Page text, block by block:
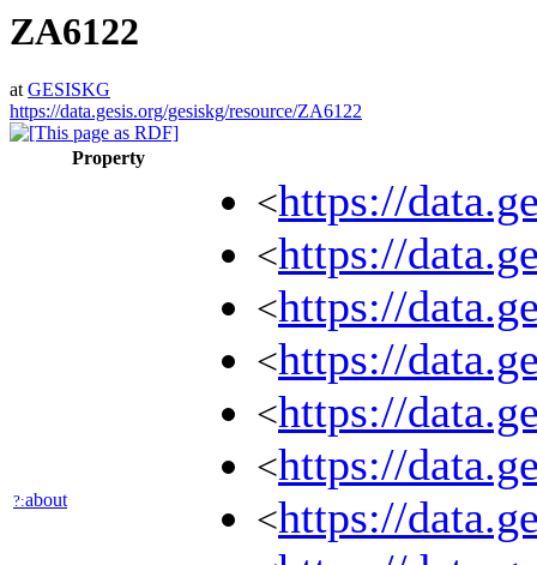
ZA6122
atGESISKG
https://data.gesis.org/gesiskg/resource/ZA6122
Property
?:about
<https://
<https://
<https://
<https://
<https://
<https://
<https://